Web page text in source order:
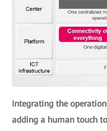
Integrating the
adding a human touch